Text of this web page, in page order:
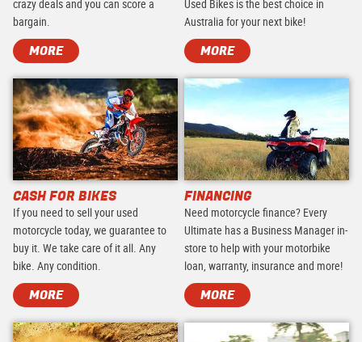
crazy deals and you can score a
bargain.
MORE
Used Bikes is the best choice in
Australia for your next bike!
MORE
CASH FOR BIKES
If you need to sell your used
motorcycle today, we guarantee to
buy it. We take care of it all. Any
bike. Any condition.
MORE
FINANCING
Need motorcycle finance? Every
Ultimate has a Business Manager in-
store to help with your motorbike
loan, warranty, insurance and more!
MORE